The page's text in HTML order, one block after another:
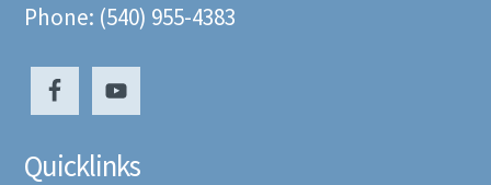
Phone: (540) 955-4383
Quicklinks